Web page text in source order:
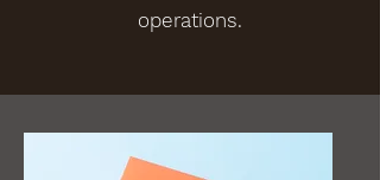
operations.